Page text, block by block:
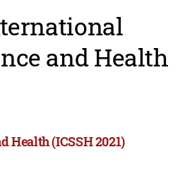
and Health
Health (ICSSH 2021)